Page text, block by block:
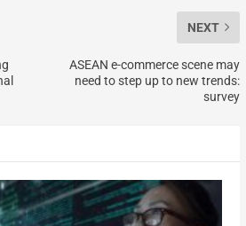
NEXT
ASEAN e-commerce scene may
need to step up to new trends:
survey